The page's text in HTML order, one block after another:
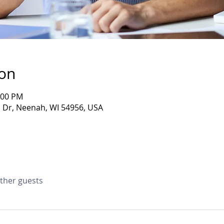
PM
Neenah, WI 54956, USA
guests